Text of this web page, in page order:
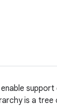
is a